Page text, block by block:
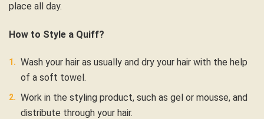
place all day.
How to Style a Quiff?
Wash your hair as usually and dry your hair with the help
of a soft towel.
Work in the styling product, such as gel or mousse, and
distribute through your hair.